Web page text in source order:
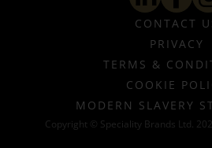
CONTACT
PRIVACY
TERMS &
COOKIE
MODERN SLAVERY
Copyright © Speciality Brands Ltd.